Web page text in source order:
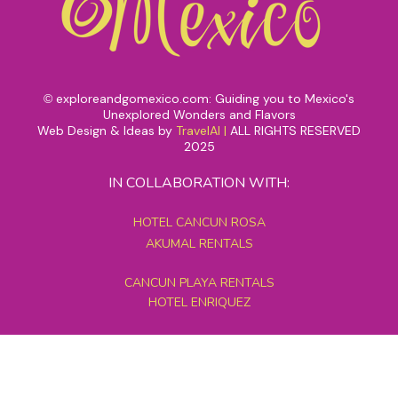
© exploreandgomexico.com: Guiding you to Mexico's
Unexplored Wonders and Flavors
Web Design & Ideas by TravelAI | ALL RIGHTS RESERVED
2025
IN COLLABORATION WITH:
HOTEL CANCUN ROSA
AKUMAL RENTALS
CANCUN PLAYA RENTALS
HOTEL ENRIQUEZ
MEXICO GRAND TOURS